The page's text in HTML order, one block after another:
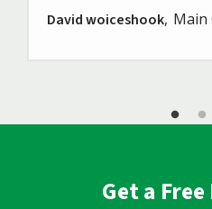
David woiceshook Main
Get a